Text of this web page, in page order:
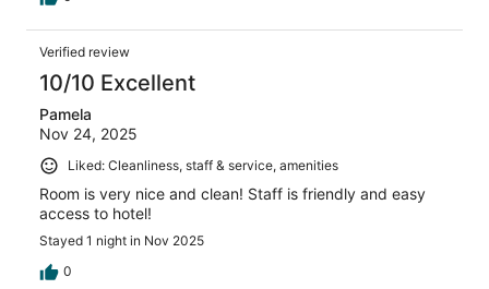
Verified review
10/10 Excellent
Pamela
Nov 24, 2025
Liked: Cleanliness, staff & service, amenities
Room is very nice and clean! Staff is friendly and easy
access to hotel!
Stayed 1 night in Nov 2025
0